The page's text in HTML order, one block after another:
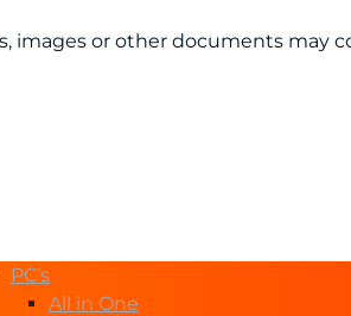
images or other documents
PC’s
All in One